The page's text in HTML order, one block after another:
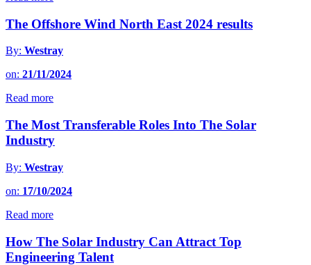
The Offshore Wind North East 2024 results
By: Westray
on: 21/11/2024
Read more
The Most Transferable Roles Into The Solar
Industry
By: Westray
on: 17/10/2024
Read more
How The Solar Industry Can Attract Top
Engineering Talent